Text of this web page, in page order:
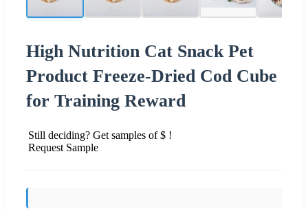
High Nutrition Cat Snack Pet
Product Freeze-Dried Cod Cube
for Training Reward
Still deciding? Get samples of $ !
Request Sample